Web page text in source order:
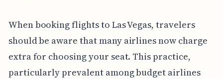
When booking flights to Las Vegas, travelers
should be aware that many airlines now charge
extra for choosing your seat. This practice,
particularly prevalent among budget airlines